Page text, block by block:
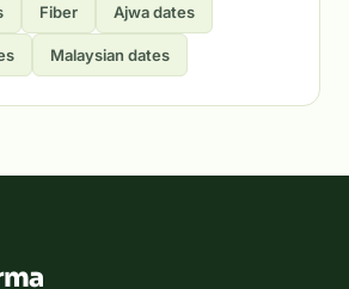
Fiber Ajwa dates
Malaysian dates